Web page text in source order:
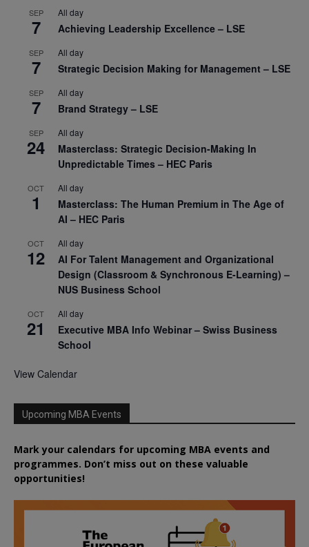
SEP
7
All day
Achieving Leadership Excellence – LSE
SEP
7
All day
Strategic Decision Making for Management – LSE
SEP
7
All day
Brand Strategy – LSE
SEP
24
All day
Masterclass: Strategic Decision-Making In
Unpredictable Times – HEC Paris
OCT
1
All day
Masterclass: The Human Premium in The Age of
AI – HEC Paris
OCT
12
All day
AI For Talent Management and Organizational
Design (Classroom & Synchronous E-Learning) –
NUS Business School
OCT
21
All day
Executive MBA Info Webinar – Swiss Business
School
View Calendar
Upcoming MBA Events
Mark your calendars for upcoming MBA events and
programmes. Don’t miss out on these valuable
opportunities!